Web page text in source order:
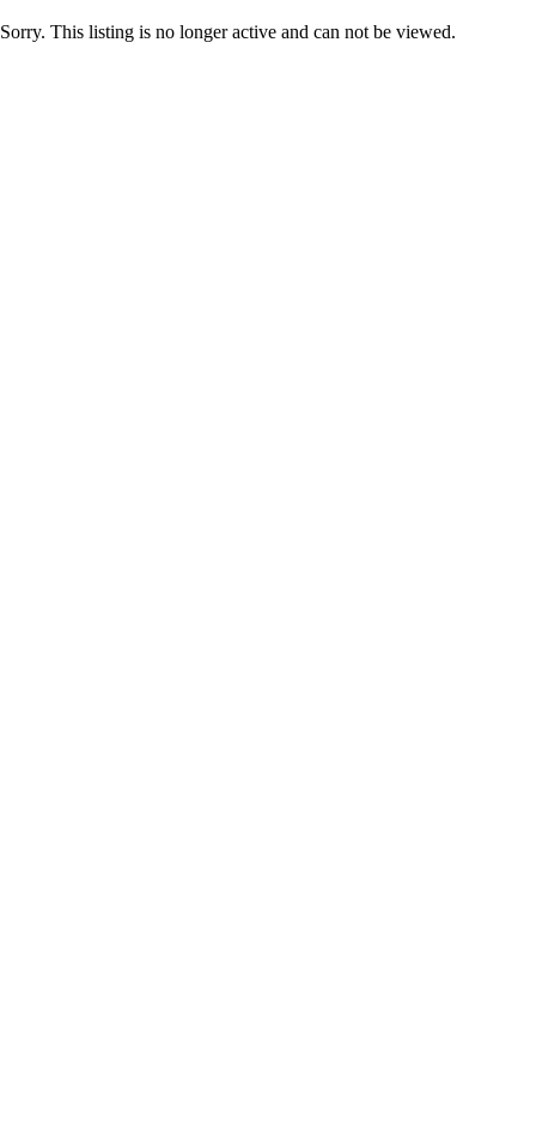
Sorry. This listing is no longer active and can not be viewed.